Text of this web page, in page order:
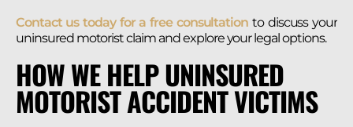
Contact us today for a free consultation to discuss your
uninsured motorist claim and explore your legal options.
HOW WE HELP UNINSURED
MOTORIST ACCIDENT VICTIMS